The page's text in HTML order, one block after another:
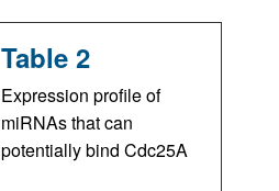
Table 2
Expression profile of
miRNAs that can
potentially bind Cdc25A